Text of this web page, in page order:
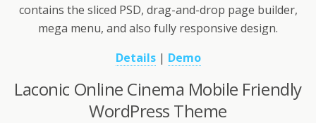
contains the sliced PSD, drag-and-drop page builder,
mega menu, and also fully responsive design.
Details| Demo
Laconic Online Cinema Mobile Friendly
WordPress Theme